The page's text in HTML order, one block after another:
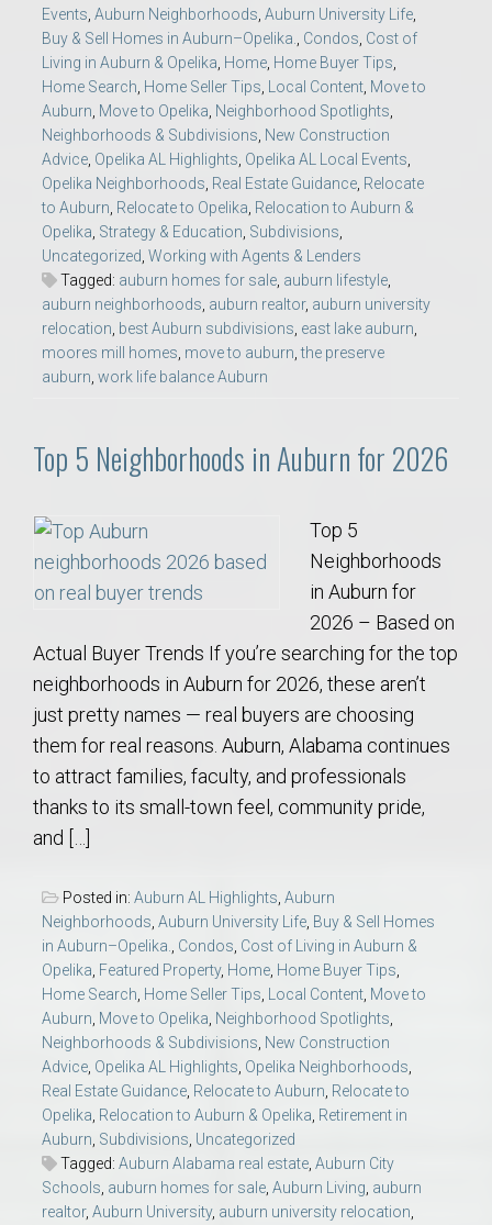
Events Auburn Neighborhoods Auburn University Life
Buy & Sell Homes in Auburn–Opelika.
Condos Cost of
Living in Auburn & Opelika Home Home Buyer Tips
Home Search Home Seller Tips Local Content Move to
Auburn Move to Opelika Neighborhood Spotlights
Neighborhoods & Subdivisions New Construction
Advice Opelika AL Highlights Opelika AL Local Events
Opelika Neighborhoods Real Estate Guidance Relocate
to Auburn Relocate to Opelika Relocation to Auburn &
Opelika Strategy & Education Subdivisions
Uncategorized Working with Agents & Lenders
Tagged: auburn homes for sale auburn lifestyle
auburn neighborhoods auburn realtor, auburn university
relocation best Auburn subdivisions east lake auburn
moores mill homes move to auburn ,the preserve
auburn work life balance Auburn
Top 5 Neighborhoods in Auburn for 2026
Top 5
Neighborhoods
in Auburn for
2026 – Based on
Actual Buyer Trends If you’re searching for the top
neighborhoods in Auburn for 2026, these aren’t
just pretty names — real buyers are choosing
them for real reasons. Auburn, Alabama continues
to attract families, faculty, and professionals
thanks to its small-town feel, community pride,
and […]
Posted in: Auburn AL Highlights Auburn
Neighborhoods Auburn University Life Buy & Sell Homes
in Auburn–Opelika.
Condos Cost of Living in Auburn &
Opelika Featured Property, Home Home Buyer Tips
Home Search Home Seller Tips Local Content Move to
Auburn Move to Opelika Neighborhood Spotlights
Neighborhoods & Subdivisions New Construction
Advice Opelika AL Highlights Opelika Neighborhoods
Real Estate Guidance Relocate to Auburn Relocate to
Opelika Relocation to Auburn & Opelika Retirement in
Auburn Subdivisions Uncategorized
Tagged: Auburn Alabama real estate Auburn City
Schools auburn homes for sale Auburn Living auburn
realtor, Auburn University, auburn university relocation